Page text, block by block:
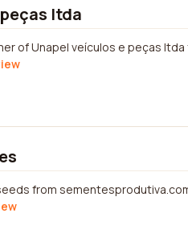
ltda
of Unapel veículos e peças
from